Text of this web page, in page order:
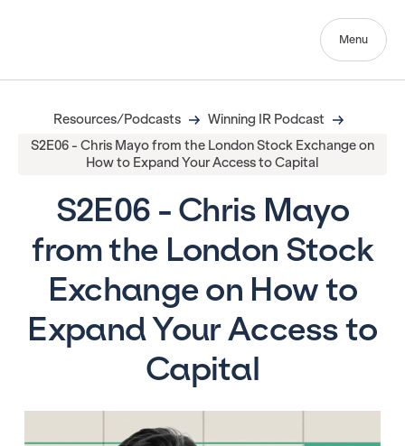
Menu
Resources/Podcasts
Winning IR Podcast
S2E06 - Chris Mayo from the London Stock Exchange on
How to Expand Your Access to Capital
S2E06 - Chris Mayo
from the London Stock
Exchange on How to
Expand Your Access to
Capital